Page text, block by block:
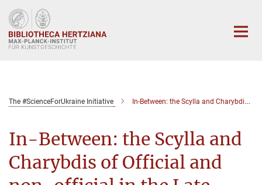
Hauptinhalt
The #ScienceForUkraine Initiative In-Between: the Scylla and Charybdis of Official and non-official in the Late Soviet Epoch
In-Between: the Scylla and
Charybdis of Official and